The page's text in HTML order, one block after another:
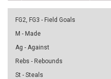
FG2, FG3 - Field Goals
M - Made
Ag - Against
Rebs - Rebounds
St - Steals